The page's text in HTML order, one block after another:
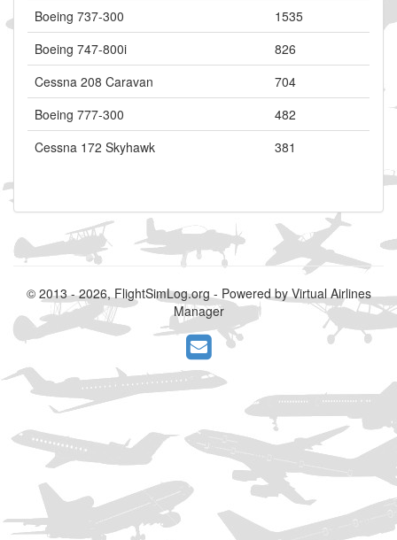
Boeing 737-300
1535
Boeing 747-800i
826
Cessna 208 Caravan
704
Boeing 777-300
482
Cessna 172 Skyhawk
381
© 2013 - 2026, FlightSimLog.org - Powered by Virtual Airlines
Manager